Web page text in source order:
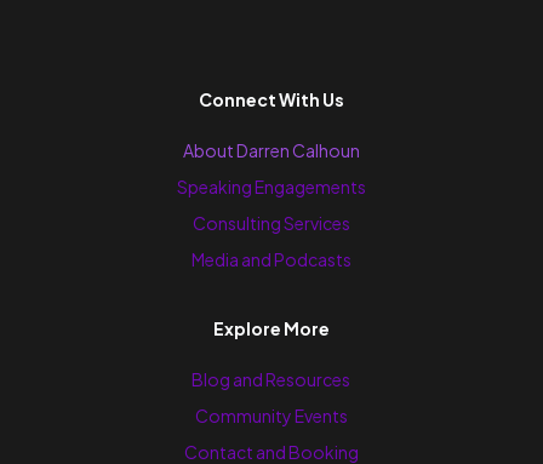
Connect With Us
About Darren Calhoun
Speaking Engagements
Consulting Services
Media and Podcasts
Explore More
Blog and Resources
Community Events
Contact and Booking